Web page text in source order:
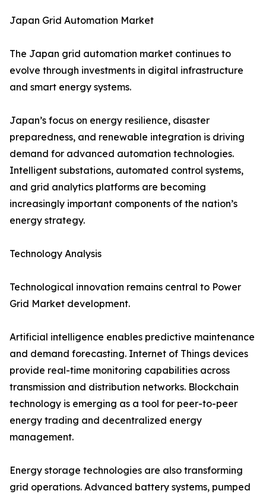
Japan Grid Automation Market
The Japan grid automation market continues to
evolve through investments in digital infrastructure
and smart energy systems.
Japan’s focus on energy resilience, disaster
preparedness, and renewable integration is driving
demand for advanced automation technologies.
Intelligent substations, automated control systems,
and grid analytics platforms are becoming
increasingly important components of the nation’s
energy strategy.
Technology Analysis
Technological innovation remains central to Power
Grid Market development.
Artificial intelligence enables predictive maintenance
and demand forecasting. Internet of Things devices
provide real-time monitoring capabilities across
transmission and distribution networks. Blockchain
technology is emerging as a tool for peer-to-peer
energy trading and decentralized energy
management.
Energy storage technologies are also transforming
grid operations. Advanced battery systems, pumped